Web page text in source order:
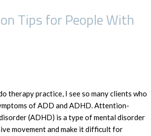
Tips for People With
therapy practice, I see so many clients who
of ADD and ADHD. Attention-
(ADHD) is a type of mental disorder
movement and make it difficult for